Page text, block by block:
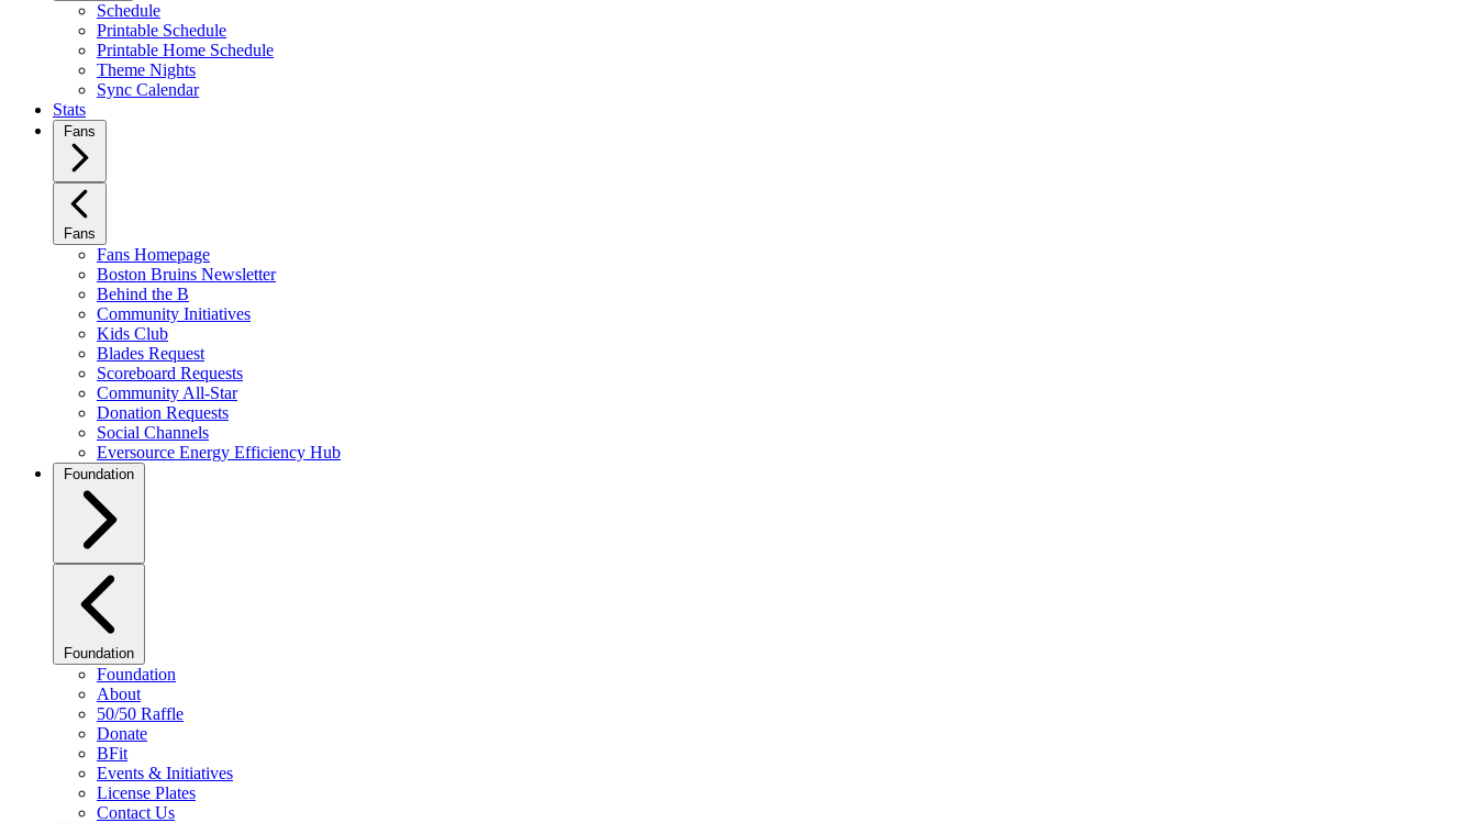
Schedule
Printable Schedule
Printable Home Schedule
Theme Nights
Sync Calendar
Stats
Fans
Fans
Fans Homepage
Boston Bruins Newsletter
Behind the B
Community Initiatives
Kids Club
Blades Request
Scoreboard Requests
Community All-Star
Donation Requests
Social Channels
Eversource Energy Efficiency Hub
Foundation
Foundation
Foundation
About
50/50 Raffle
Donate
BFit
Events & Initiatives
License Plates
Contact Us